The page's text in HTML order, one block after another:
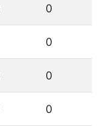
0
0
0
0